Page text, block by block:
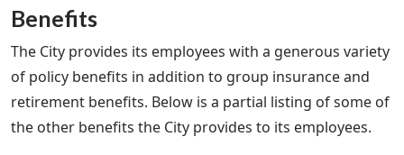
Benefits
The City provides its employees with a generous variety
of policy benefits in addition to group insurance and
retirement benefits. Below is a partial listing of some of
the other benefits the City provides to its employees.